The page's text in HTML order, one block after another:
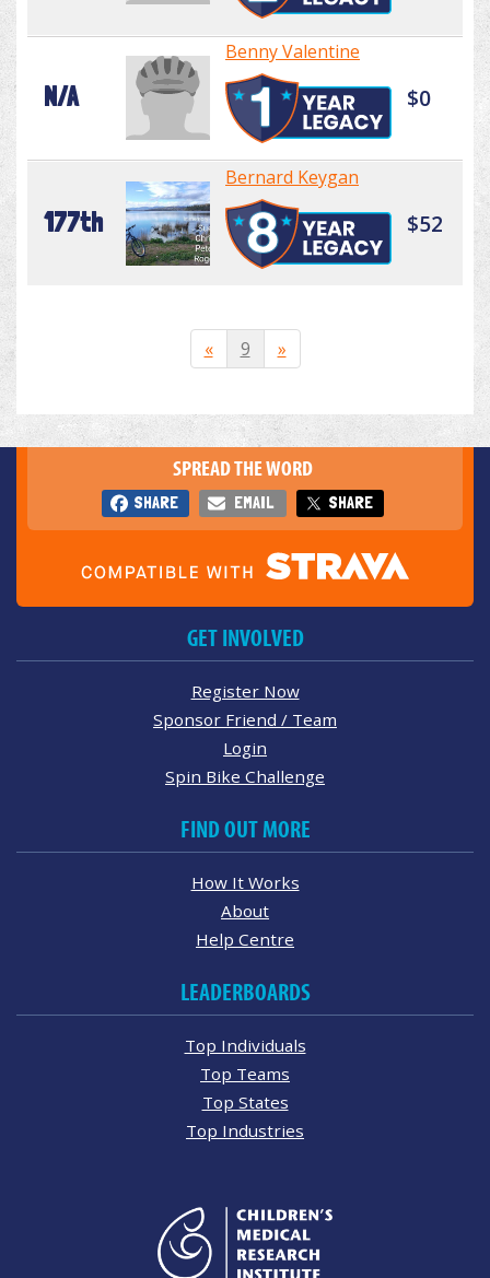
N/A
Benny Valentine
$0
177th
Bernard Keygan
$52
« 9 »
SPREAD THE WORD
SHARE EMAIL SHARE
GET INVOLVED
Register Now
Sponsor Friend / Team
Login
Spin Bike Challenge
FIND OUT MORE
How It Works
About
Help Centre
LEADERBOARDS
Top Individuals
Top Teams
Top States
Top Industries